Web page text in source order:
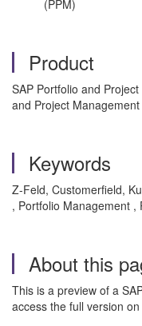
(PPM)
Product
SAP Portfolio and
and Project
Keywords
Z-Feld, Customerfield,
, Portfolio Management ,
About this
This is a preview of a
access the full version